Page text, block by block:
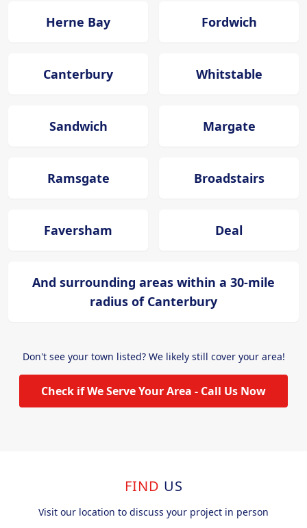
Herne Bay Fordwich
Canterbury Whitstable
Sandwich Margate
Ramsgate Broadstairs
Faversham Deal
And surrounding areas within a 30-mile
radius of Canterbury
Don't see your town listed? We likely still cover your area!
Check if We Serve Your Area - Call Us Now
FIND US
Visit our location to discuss your project in person